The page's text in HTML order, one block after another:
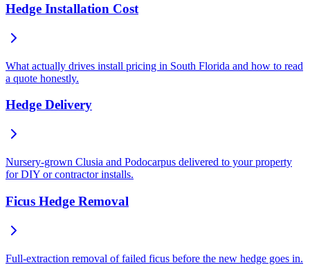
Hedge Installation Cost
What actually drives install pricing in South Florida and how to read
a quote honestly.
Hedge Delivery
Nursery-grown Clusia and Podocarpus delivered to your property
for DIY or contractor installs.
Ficus Hedge Removal
Full-extraction removal of failed ficus before the new hedge goes in.